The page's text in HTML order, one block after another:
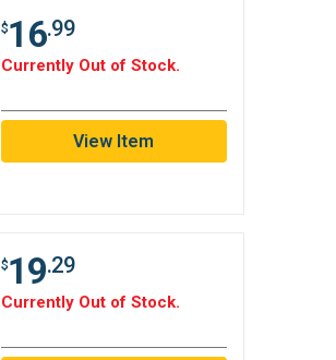
$16.99
Currently Out of Stock.
View Item
$19.29
Currently Out of Stock.